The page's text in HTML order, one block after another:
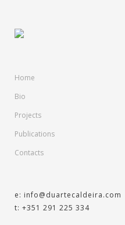
Home
Bio
Projects
Publications
Contacts
e: info@duartecaldeira.com
t: +351 291 225 334